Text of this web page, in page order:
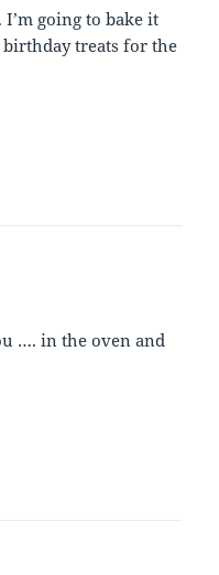
going to bake it
birthday treats for the
…. in the oven and